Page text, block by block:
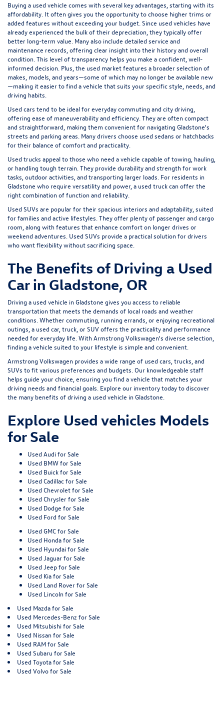
Buying a used vehicle comes with several key advantages, starting with its
affordability. It often gives you the opportunity to choose higher trims or
added features without exceeding your budget. Since used vehicles have
already experienced the bulk of their depreciation, they typically offer
better long-term value. Many also include detailed service and
maintenance records, offering clear insight into their history and overall
condition. This level of transparency helps you make a confident, well-
informed decision. Plus, the used market features a broader selection of
makes, models, and years—some of which may no longer be available new
—making it easier to find a vehicle that suits your specific style, needs, and
driving habits.
Used cars tend to be ideal for everyday commuting and city driving,
offering ease of maneuverability and efficiency. They are often compact
and straightforward, making them convenient for navigating Gladstone's
streets and parking areas. Many drivers choose used sedans or hatchbacks
for their balance of comfort and practicality.
Used trucks appeal to those who need a vehicle capable of towing, hauling,
or handling tough terrain. They provide durability and strength for work
tasks, outdoor activities, and transporting larger loads. For residents in
Gladstone who require versatility and power, a used truck can offer the
right combination of function and reliability.
Used SUVs are popular for their spacious interiors and adaptability, suited
for families and active lifestyles. They offer plenty of passenger and cargo
room, along with features that enhance comfort on longer drives or
weekend adventures. Used SUVs provide a practical solution for drivers
who want flexibility without sacrificing space.
The Benefits of Driving a Used
Car in Gladstone, OR
Driving a used vehicle in Gladstone gives you access to reliable
transportation that meets the demands of local roads and weather
conditions. Whether commuting, running errands, or enjoying recreational
outings, a used car, truck, or SUV offers the practicality and performance
needed for everyday life. With Armstrong Volkswagen's diverse selection,
finding a vehicle suited to your lifestyle is simple and convenient.
Armstrong Volkswagen provides a wide range of used cars, trucks, and
SUVs to fit various preferences and budgets. Our knowledgeable staff
helps guide your choice, ensuring you find a vehicle that matches your
driving needs and financial goals. Explore our inventory today to discover
the many benefits of driving a used vehicle in Gladstone.
Explore Used vehicles Models
for Sale
Used Audi for Sale
Used BMW for Sale
Used Buick for Sale
Used Cadillac for Sale
Used Chevrolet for Sale
Used Chrysler for Sale
Used Dodge for Sale
Used Ford for Sale
Used GMC for Sale
Used Honda for Sale
Used Hyundai for Sale
Used Jaguar for Sale
Used Jeep for Sale
Used Kia for Sale
Used Land Rover for Sale
Used Lincoln for Sale
Used Mazda for Sale
Used Mercedes-Benz for Sale
Used Mitsubishi for Sale
Used Nissan for Sale
Used RAM for Sale
Used Subaru for Sale
Used Toyota for Sale
Used Volvo for Sale